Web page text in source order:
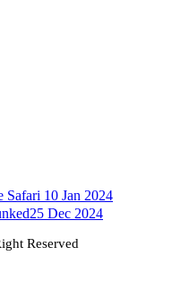
Safari 10 Jan 2024
25 Dec 2024
Reserved